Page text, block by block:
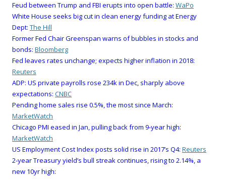
Feud between Trump and FBI erupts into open battle: WaPo
White House seeks big cut in clean energy funding at Energy
Dept: The Hill
Former Fed Chair Greenspan warns of bubbles in stocks and
bonds: Bloomberg
Fed leaves rates unchange; expects higher inflation in 2018:
Reuters
ADP: US private payrolls rose 234k in Dec, sharply above
expectations: CNBC
Pending home sales rise 0.5%, the most since March:
MarketWatch
Chicago PMI eased in Jan, pulling back from 9-year high:
MarketWatch
US Employment Cost Index posts solid rise in 2017’s Q4: Reuters
2-year Treasury yield’s bull streak continues, rising to 2.14%, a
new 10yr high: